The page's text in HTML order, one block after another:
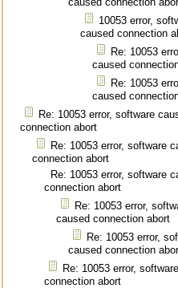
10053 error,
caused connection
Re: 10053
caused
Re: 10053
caused
Re: 10053 error, software
connection abort
Re: 10053 error, software
connection abort
Re: 10053 error, software
connection abort
Re: 10053 error,
caused connection abort
Re: 10053 error,
caused connection
Re: 10053 error,
connection abort